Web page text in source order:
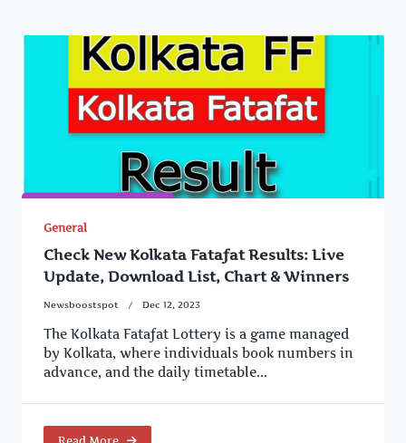
General
Check New Kolkata Fatafat Results: Live
Update, Download List, Chart & Winners
Newsboostspot Dec 12, 2023
The Kolkata Fatafat Lottery is a game managed
by Kolkata, where individuals book numbers in
advance, and the daily timetable...